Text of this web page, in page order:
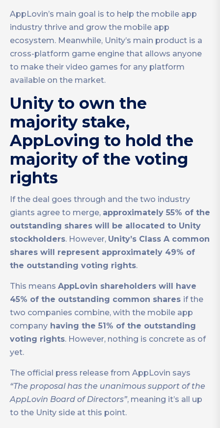
AppLovin’s main goal is to help the mobile app
industry thrive and grow the mobile app
ecosystem. Meanwhile, Unity’s main product is a
cross-platform game engine that allows anyone
to make their video games for any platform
available on the market.
Unity to own the
majority stake,
AppLoving to hold the
majority of the voting
rights
If the deal goes through and the two industry
giants agree to merge, approximately 55% of the
outstanding shares will be allocated to Unity
stockholders. However, Unity’s Class A common
shares will represent approximately 49% of
the outstanding voting rights.
This means AppLovin shareholders will have
45% of the outstanding common shares if the
two companies combine, with the mobile app
company having the 51% of the outstanding
voting rights. However, nothing is concrete as of
yet.
The official press release from AppLovin says
“The proposal has the unanimous support of the
AppLovin Board of Directors”, meaning it’s all up
to the Unity side at this point.